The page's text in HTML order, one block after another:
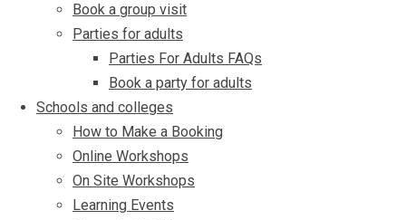
Book a group visit
Parties for adults
Parties For Adults FAQs
Book a party for adults
Schools and colleges
How to Make a Booking
Online Workshops
On Site Workshops
Learning Events